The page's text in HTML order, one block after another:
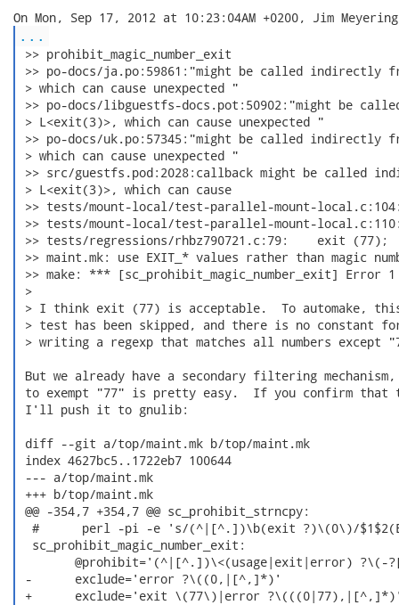
...
>> prohibit_magic_number_exit
>> po-docs/ja.po:59861:"might be called indirectly
> which can cause unexpected "
>> po-docs/libguestfs-docs.pot:50902:"might be
> L<exit(3)>, which can cause unexpected "
>> po-docs/uk.po:57345:"might be called indirectly
> which can cause unexpected "
>> src/guestfs.pod:2028:callback might be called
> L<exit(3)>, which can cause
>> tests/mount-local/test-parallel-mount-
>> tests/mount-local/test-parallel-mount-
>> tests/regressions/rhbz790721.c:79:    exit (77);
>> maint.mk: use EXIT_* values rather than magic
>> make: *** [sc_prohibit_magic_number_exit] Error 1
>
> I think exit (77) is acceptable.  To automake,
> test has been skipped, and there is no constant
> writing a regexp that matches all numbers except
But we already have a secondary filtering
to exempt "77" is pretty easy.  If you confirm that
I'll push it to gnulib:
diff --git a/top/maint.mk b/top/maint.mk
index 4627bc5..1722eb7 100644
--- a/top/maint.mk
+++ b/top/maint.mk
@@ -354,7 +354,7 @@ sc_prohibit_strncpy:
#      perl -pi -e 's/(^|[^.])\b(exit ?)\(0\)/
  sc_prohibit_magic_number_exit:
-	exclude='error ?\((0,|[^,]*)'					\
+	exclude='exit \(77\)|error ?\(((0|77),|[^,]*)'			\